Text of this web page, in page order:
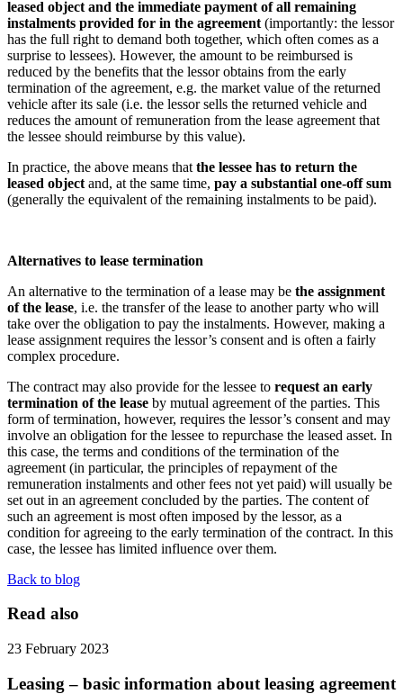
leased object and the immediate payment of all remaining
instalments provided for in the agreement (importantly: the lessor
has the full right to demand both together, which often comes as a
surprise to lessees). However, the amount to be reimbursed is
reduced by the benefits that the lessor obtains from the early
termination of the agreement, e.g. the market value of the returned
vehicle after its sale (i.e. the lessor sells the returned vehicle and
reduces the amount of remuneration from the lease agreement that
the lessee should reimburse by this value).
In practice, the above means that the lessee has to return the
leased object and, at the same time, pay a substantial one-off sum
(generally the equivalent of the remaining instalments to be paid).
Alternatives to lease termination
An alternative to the termination of a lease may be the assignment
of the lease, i.e. the transfer of the lease to another party who will
take over the obligation to pay the instalments. However, making a
lease assignment requires the lessor’s consent and is often a fairly
complex procedure.
The contract may also provide for the lessee to request an early
termination of the lease by mutual agreement of the parties. This
form of termination, however, requires the lessor’s consent and may
involve an obligation for the lessee to repurchase the leased asset. In
this case, the terms and conditions of the termination of the
agreement (in particular, the principles of repayment of the
remuneration instalments and other fees not yet paid) will usually be
set out in an agreement concluded by the parties. The content of
such an agreement is most often imposed by the lessor, as a
condition for agreeing to the early termination of the contract. In this
case, the lessee has limited influence over them.
Back to blog
Read also
23 February 2023
Leasing – basic information about leasing agreement